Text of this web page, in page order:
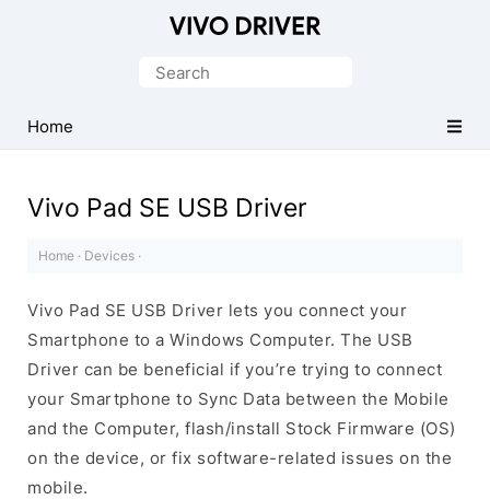
Driver
for
Search
Home
Vivo Pad SE USB Driver
Home · Devices ·
Vivo Pad SE USB Driver lets you connect your
Smartphone to a Windows Computer. The USB
Driver can be beneficial if you’re trying to connect
your Smartphone to Sync Data between the Mobile
and the Computer, flash/install Stock Firmware (OS)
on the device, or fix software-related issues on the
mobile.